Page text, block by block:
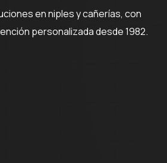
en niples y cañerías, con
personalizada desde 1982.